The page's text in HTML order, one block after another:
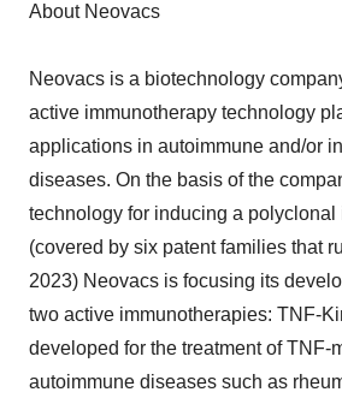
About Neovacs
Neovacs is a biotechnology
active immunotherapy technology
applications in autoimmune and/or
diseases. On the basis of the
technology for inducing a polyclonal
(covered by six patent families that
2023) Neovacs is focusing its
two active immunotherapies: TNF-
developed for the treatment of TNF-
autoimmune diseases such as